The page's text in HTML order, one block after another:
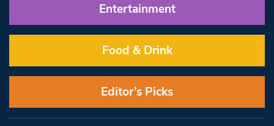
Entertainment
Food & Drink
Editor’s Picks